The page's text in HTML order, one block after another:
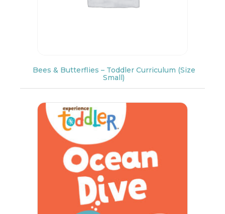
Bees & Butterflies – Toddler Curriculum (Size
Small)